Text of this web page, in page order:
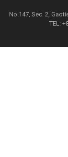
No.147, Sec. 2,
TEL: